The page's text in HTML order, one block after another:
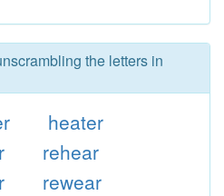
the letters in
heater
rehear
rewear